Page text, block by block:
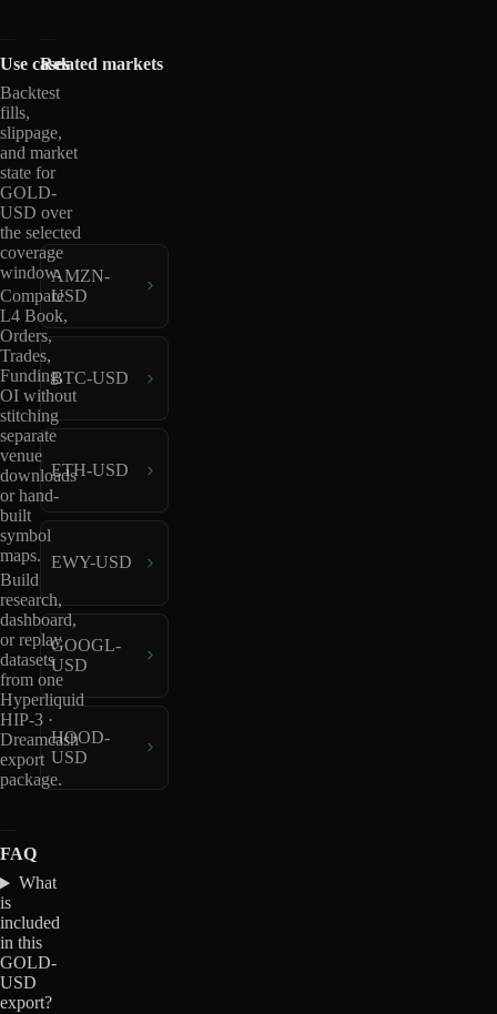
Use cases
Backtest
fills,
slippage,
and market
state for
GOLD-
USD over
the selected
coverage
window.
Compare
L4 Book,
Orders,
Trades,
Funding,
OI without
stitching
separate
venue
downloads
or hand-
built
symbol
maps.
Build
research,
dashboard,
or replay
datasets
from one
Hyperliquid
HIP-3 ·
Dreamcash
export
package.
Related markets
AMZN-
USD
BTC-USD
ETH-USD
EWY-USD
GOOGL-
USD
HOOD-
USD
FAQ
What
is
included
in this
GOLD-
USD
export?